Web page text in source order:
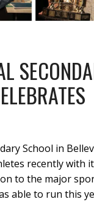
School in
recently with
to the major
able to run this